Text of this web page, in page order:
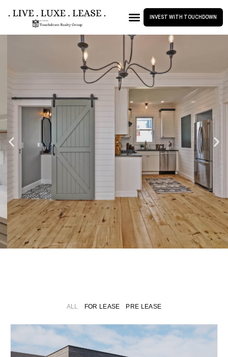
INVEST WITH TOUCHDOWN
Thoughtfully Designed
Long & Short Term
Rentals
ALL FOR LEASE PRE LEASE